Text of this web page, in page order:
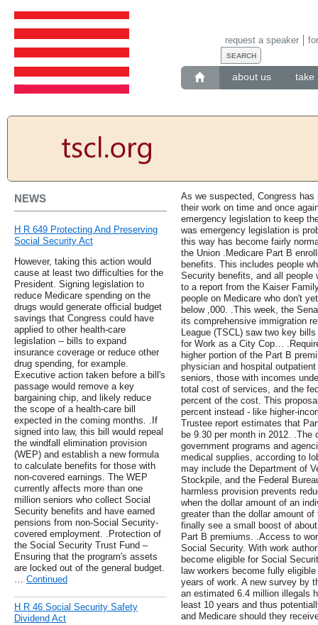
about us take
request a speaker
NEWS
H R 649 Protecting And Preserving
Social Security Act
However, taking this action would
cause at least two difficulties for the
President. Signing legislation to
reduce Medicare spending on the
drugs would generate official budget
savings that Congress could have
applied to other health-care
legislation -- bills to expand
insurance coverage or reduce other
drug spending, for example.
Executive action taken before a bill's
passage would remove a key
bargaining chip, and likely reduce
the scope of a health-care bill
expected in the coming months. .If
signed into law, this bill would repeal
the windfall elimination provision
(WEP) and establish a new formula
to calculate benefits for those with
non-covered earnings. The WEP
currently affects more than one
million seniors who collect Social
Security benefits and have earned
pensions from non-Social Security-
covered employment. .Protection of
the Social Security Trust Fund –
Ensuring that the program's assets
are locked out of the general budget.
… Continued
H R 46 Social Security Safety
Dividend Act
As we suspected, Congress
their work on time and once
emergency legislation to keep
was emergency legislation is
this way has become fairly
the Union .Medicare Part B
benefits. This includes people
Security benefits, and all people
to a report from the Kaiser
people on Medicare who don't
below ,000. .This week, the
its comprehensive immigration
League (TSCL) saw two key
for Work as a City Cop…
higher portion of the Part B
physician and hospital
seniors, those with incomes
total cost of services, and the
percent of the cost. This
percent instead - like higher-
Trustee report estimates that
be 9.30 per month in 2012.
government programs and
medical supplies, according to
may include the Department of
Stockpile, and the Federal
harmless provision prevents
when the dollar amount of an
greater than the dollar amount
finally see a small boost of
Part B premiums. .Access to
Social Security. With work
become eligible for Social
law workers become fully
years of work. A new survey by
an estimated 6.4 million illegals
least 10 years and thus
and Medicare should they